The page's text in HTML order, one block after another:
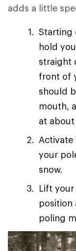
adds a little
Starting
hold
straight
front of
should
mouth,
at about
Activate
your
snow.
Lift
position
poling